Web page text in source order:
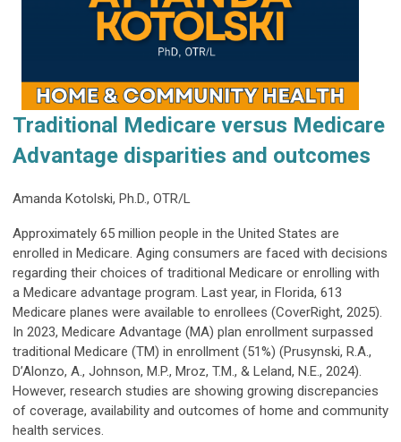
Traditional Medicare versus Medicare
Advantage disparities and outcomes
Amanda Kotolski, Ph.D., OTR/L
Approximately 65 million people in the United States are
enrolled in Medicare. Aging consumers are faced with decisions
regarding their choices of traditional Medicare or enrolling with
a Medicare advantage program. Last year, in Florida, 613
Medicare planes were available to enrollees (CoverRight, 2025).
In 2023, Medicare Advantage (MA) plan enrollment surpassed
traditional Medicare (TM) in enrollment (51%) (Prusynski, R.A.,
D’Alonzo, A., Johnson, M.P., Mroz, T.M., & Leland, N.E., 2024).
However, research studies are showing growing discrepancies
of coverage, availability and outcomes of home and community
health services.